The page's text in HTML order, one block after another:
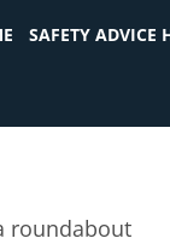
SAFETY ADVICE
roundabout